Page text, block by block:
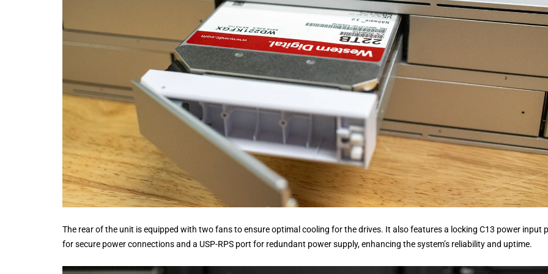
The rear of the unit is equipped with two fans to ensure optimal cooling for the drives. It also features a locking C13 power input
for secure power connections and a USP-RPS port for redundant power supply, enhancing the system’s reliability and uptime.